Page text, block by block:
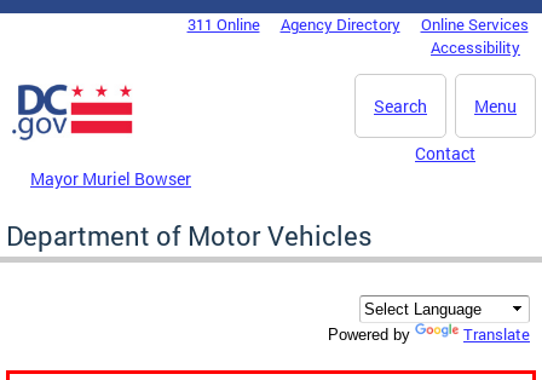
Skip to main content
DC Agency Top Menu311 Online Agency Directory
Online Services
Accessibility
Menu
Search
Mayor Muriel Bowser
Contact
Department of Motor Vehicles
Powered by Translate